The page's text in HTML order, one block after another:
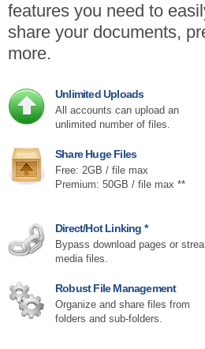
features you need to
share your documents,
more.
Unlimited Uploads
All accounts can upload an
unlimited number of files.
Share Huge Files
Free: 2GB / file max
Premium: 50GB / file max **
Direct/Hot Linking *
Bypass download pages or
media files.
Robust File Management
Organize and share files from
folders and sub-folders.